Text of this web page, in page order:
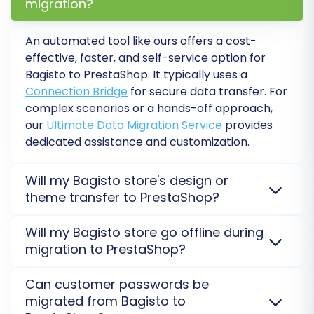
and have reviewed all your configurations and
the migration cost estimate, you are ready for
the full data transfer. You can also consider
adding aMigration Insurance Service, which
offers additional peace of mind and allows for
subsequent remigrations if needed. Learn more
inHow Migration Insurance works?.
will run on the migration service's servers,
meaning your existing Bagisto store remains
minimal downtime for your customers.
migration?
An automated tool like ours offers a cost-
effective, faster, and self-service option for
Bagisto to PrestaShop. It typically uses a
Connection Bridge for secure data transfer. For
complex scenarios or a hands-off approach,
our Ultimate Data Migration Service provides
dedicated assistance and customization.
Will my Bagisto store's design or
theme transfer to PrestaShop?
not transfer automatically. Our service focuses on
migrating data. You will need to select and
post-migration. Consider our Migration
Customization Servicefor design-related assistance.
Will my Bagisto store go offline during
migration to PrestaShop?
migration process occurs on secure external
servers, so your current store remains active during
Can customer passwords be
migrated from Bagisto to